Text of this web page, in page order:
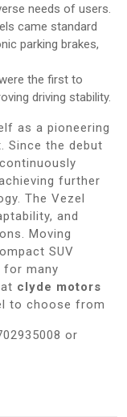
needs of users.
came standard
parking brakes,
the first to
driving stability.
as a pioneering
Since the debut
further
The Vezel
and
Moving
SUV
for many
clyde motors
to choose from
or